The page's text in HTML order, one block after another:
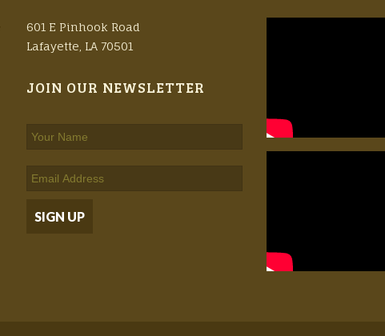
601 E Pinhook Road
Lafayette, LA 70501
JOIN OUR NEWSLETTER